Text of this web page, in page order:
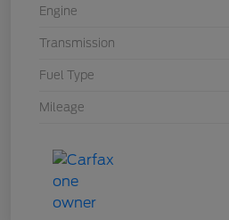
Engine
Transmission
Fuel Type
Mileage